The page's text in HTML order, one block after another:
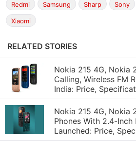
Redmi Samsung Sharp Sony
Xiaomi
RELATED STORIES
Nokia 215 4G, Nokia
Calling, Wireless FM
India: Price,
Nokia 215 4G, Nokia
Phones With 2.4-
Launched: Price,